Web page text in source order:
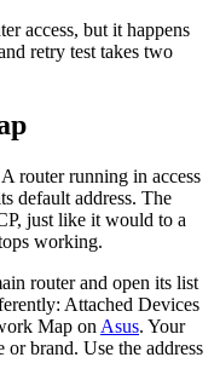
access, but it happens
retry test takes two
router running in access
default address. The
just like it would to a
working.
router and open its list
Attached Devices
Map on Asus. Your
or brand. Use the address